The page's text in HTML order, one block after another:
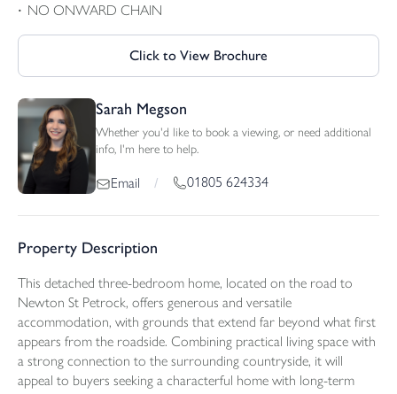
NO ONWARD CHAIN
Click to View Brochure
Sarah Megson
Whether you'd like to book a viewing, or need additional
info, I'm here to help.
Email / 01805 624334
Property Description
This detached three-bedroom home, located on the road to
Newton St Petrock, offers generous and versatile
accommodation, with grounds that extend far beyond what first
appears from the roadside. Combining practical living space with
a strong connection to the surrounding countryside, it will
appeal to buyers seeking a characterful home with long-term